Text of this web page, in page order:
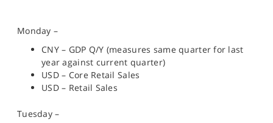
Monday –
CNY – GDP Q/Y (measures same quarter for last
year against current quarter)
USD – Core Retail Sales
USD – Retail Sales
Tuesday –